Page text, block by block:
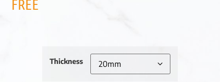
FREE
Thickness